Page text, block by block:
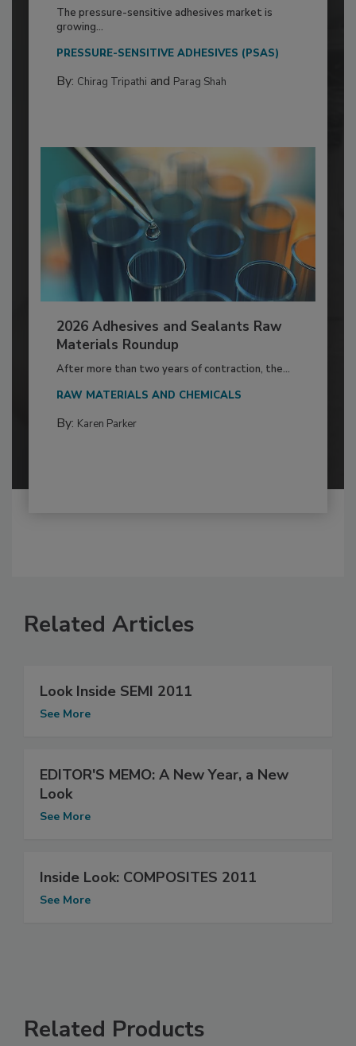
The pressure-sensitive adhesives market is
growing...
PRESSURE-SENSITIVE ADHESIVES (PSAS)
By: Chirag Tripathi and Parag Shah
2026 Adhesives and Sealants Raw
Materials Roundup
After more than two years of contraction, the...
RAW MATERIALS AND CHEMICALS
By: Karen Parker
Related Articles
Look Inside SEMI 2011
See More
EDITOR'S MEMO: A New Year, a New
Look
See More
Inside Look: COMPOSITES 2011
See More
Related Products